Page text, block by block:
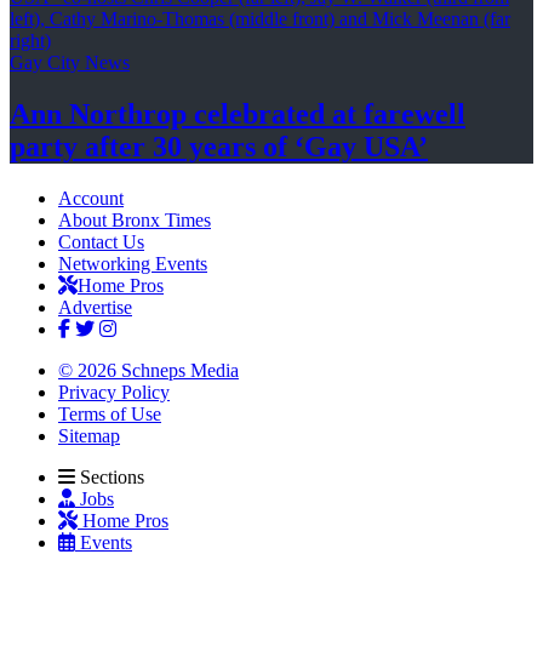
Gay City News
Ann Northrop celebrated at farewell
party after 30 years of ‘Gay USA’
Account
About Bronx Times
Contact Us
Networking Events
Home Pros
Advertise
© 2026 Schneps Media
Privacy Policy
Terms of Use
Sitemap
Sections
Jobs
Home Pros
Events